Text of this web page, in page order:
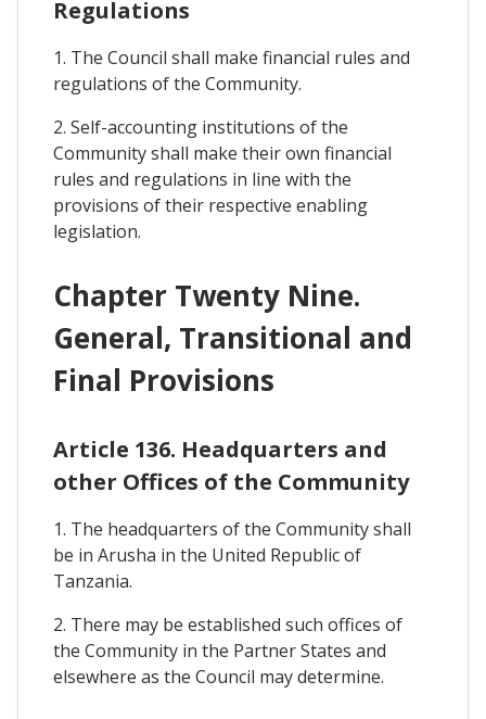
Regulations
1. The Council shall make financial rules and
regulations of the Community.
2. Self-accounting institutions of the
Community shall make their own financial
rules and regulations in line with the
provisions of their respective enabling
legislation.
Chapter Twenty Nine.
General, Transitional and
Final Provisions
Article 136. Headquarters and
other Offices of the Community
1. The headquarters of the Community shall
be in Arusha in the United Republic of
Tanzania.
2. There may be established such offices of
the Community in the Partner States and
elsewhere as the Council may determine.